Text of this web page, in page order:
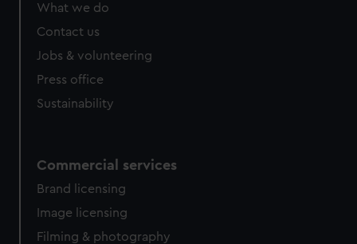
What we do
Contact us
Jobs & volunteering
Press office
Sustainability
Commercial services
Brand licensing
Image licensing
Filming & photography